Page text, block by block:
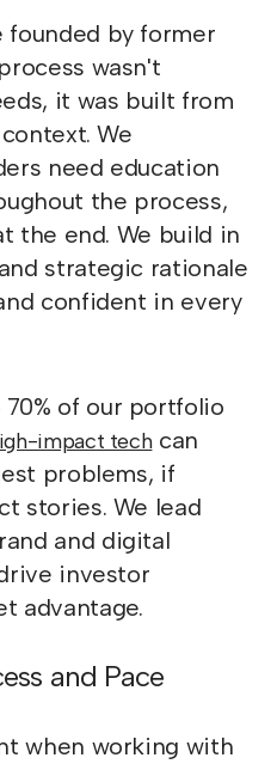
founded by former
wasn't
it was built from
We
need education
the process,
the end. We build in
strategic rationale
confident in every
70% of our portfolio
impact techcan
problems, if
stories. We lead
and digital
investor
advantage.
and Pace
when working with